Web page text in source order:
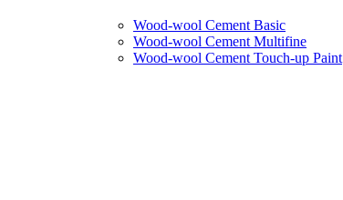
Wood-wool Cement Basic
Wood-wool Cement Multifine
Wood-wool Cement Touch-up Paint